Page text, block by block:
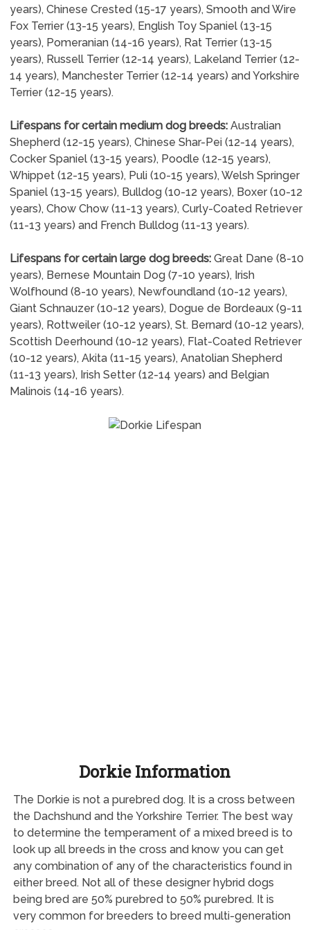
years), Chinese Crested (15-17 years), Smooth and Wire
Fox Terrier (13-15 years), English Toy Spaniel (13-15
years), Pomeranian (14-16 years), Rat Terrier (13-15
years), Russell Terrier (12-14 years), Lakeland Terrier (12-
14 years), Manchester Terrier (12-14 years) and Yorkshire
Terrier (12-15 years).
Lifespans for certain medium dog breeds:Australian
Shepherd (12-15 years), Chinese Shar-Pei (12-14 years),
Cocker Spaniel (13-15 years), Poodle (12-15 years),
Whippet (12-15 years), Puli (10-15 years), Welsh Springer
Spaniel (13-15 years), Bulldog (10-12 years), Boxer (10-12
years), Chow Chow (11-13 years), Curly-Coated Retriever
(11-13 years) and French Bulldog (11-13 years).
Lifespans for certain large dog breeds:Great Dane (8-10
years), Bernese Mountain Dog (7-10 years), Irish
Wolfhound (8-10 years), Newfoundland (10-12 years),
Giant Schnauzer (10-12 years), Dogue de Bordeaux (9-11
years), Rottweiler (10-12 years), St. Bernard (10-12 years),
Scottish Deerhound (10-12 years), Flat-Coated Retriever
(10-12 years), Akita (11-15 years), Anatolian Shepherd
(11-13 years), Irish Setter (12-14 years) and Belgian
Malinois (14-16 years).
Dorkie Information
The Dorkie is not a purebred dog. It is a cross between
the Dachshund and the Yorkshire Terrier. The best way
to determine the temperament of a mixed breed is to
look up all breeds in the cross and know you can get
any combination of any of the characteristics found in
either breed. Not all of these designer hybrid dogs
being bred are 50% purebred to 50% purebred. It is
very common for breeders to breed multi-generation